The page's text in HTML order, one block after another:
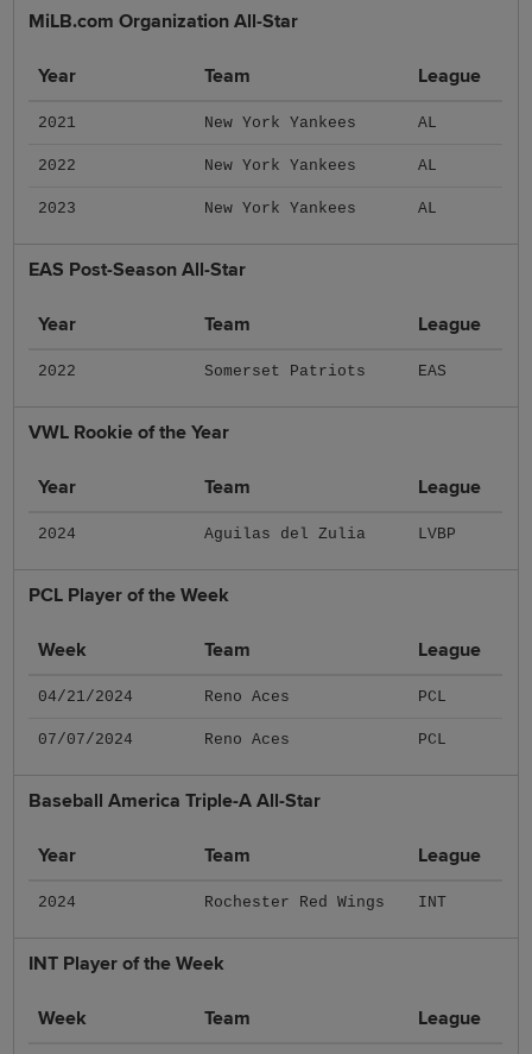
MiLB.com Organization All-Star
Year Team League
2021 New York Yankees AL
2022 New York Yankees AL
2023 New York Yankees AL
EAS Post-Season All-Star
Year Team League
2022 Somerset Patriots EAS
VWL Rookie of the Year
Year Team League
2024 Aguilas del Zulia LVBP
PCL Player of the Week
Week Team League
04/21/2024 Reno Aces PCL
07/07/2024 Reno Aces PCL
Baseball America Triple-A All-Star
Year Team League
2024 Rochester Red Wings INT
INT Player of the Week
Week Team League